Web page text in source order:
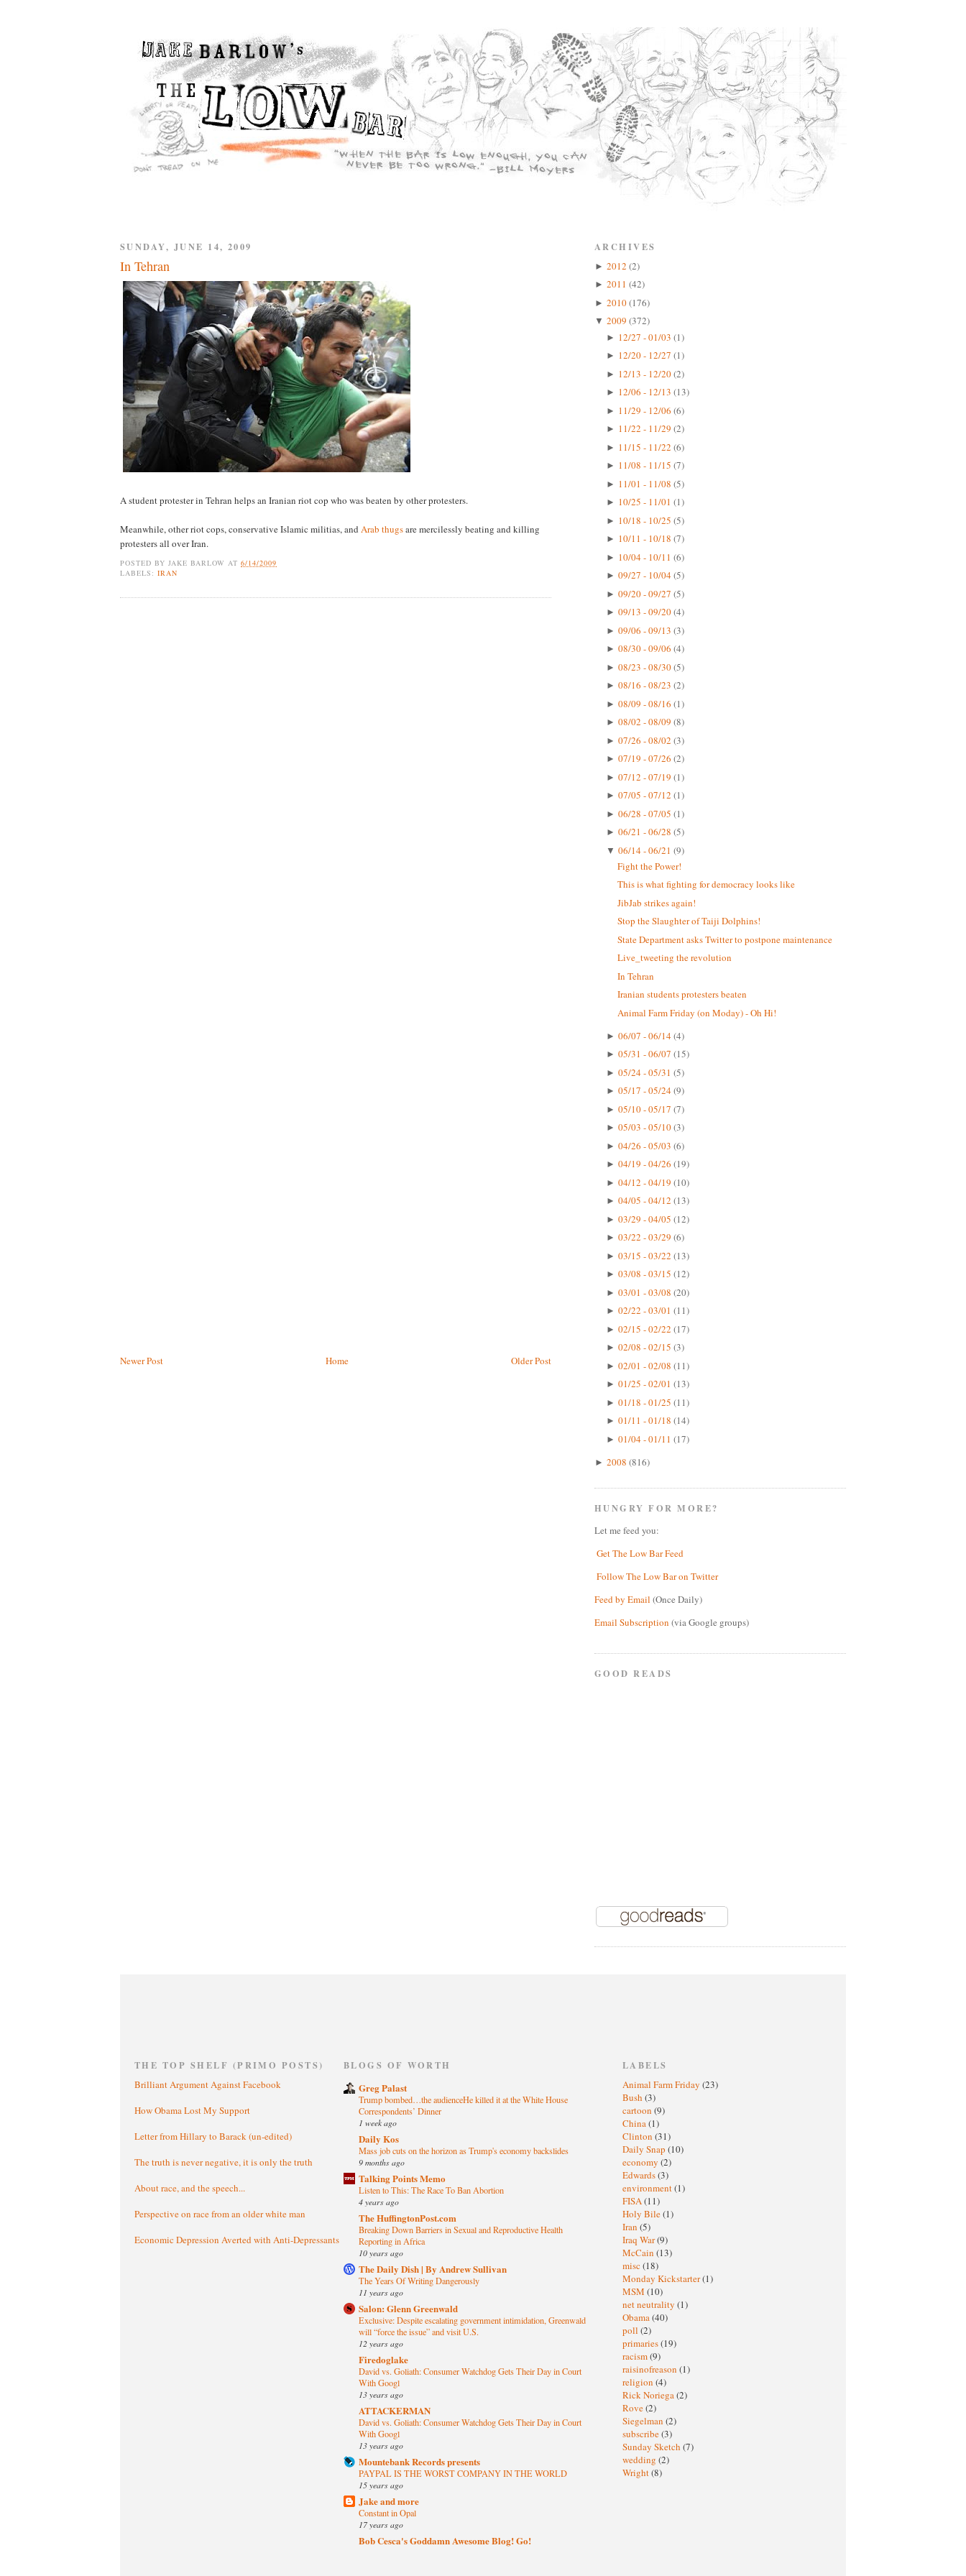
SUNDAY, JUNE 14, 2009
In Tehran
A student protester in Tehran helps an Iranian riot cop who was beaten by other protesters.
Meanwhile, other riot cops, conservative Islamic militias, and Arab thugsare mercilessly beating and killing
protesters all over Iran.
POSTED BY JAKE BARLOW AT6/14/2009
LABELS:IRAN
Newer Post Older Post
Home
ARCHIVES
► 2012 (2)
► 2011 (42)
► 2010(176)
▼ 2009 (372)
► 12/27 - 01/03 (1)
► 12/20 - 12/27 (1)
► 12/13 - 12/20(2)
► 12/06 - 12/13 (13)
► 11/29 - 12/06 (6)
► 11/22 - 11/29 (2)
► 11/15 - 11/22 (6)
► 11/08 - 11/15 (7)
► 11/01 - 11/08 (5)
► 10/25 - 11/01 (1)
► 10/18 - 10/25 (5)
► 10/11 - 10/18 (7)
► 10/04 - 10/11 (6)
► 09/27 - 10/04(5)
► 09/20 - 09/27 (5)
► 09/13 - 09/20(4)
► 09/06 - 09/13 (3)
► 08/30 - 09/06 (4)
► 08/23 - 08/30(5)
► 08/16 - 08/23 (2)
► 08/09 - 08/16 (1)
► 08/02 - 08/09 (8)
► 07/26 - 08/02 (3)
► 07/19 - 07/26 (2)
► 07/12 - 07/19 (1)
► 07/05 - 07/12 (1)
► 06/28 - 07/05 (1)
► 06/21 - 06/28 (5)
▼ 06/14 - 06/21 (9)
Fight the Power!
This is what fighting for democracy looks like
JibJab strikes again!
Stop the Slaughter of Taiji Dolphins!
State Department asks Twitter to postpone maintenance
Live_tweeting the revolution
In Tehran
Iranian students protesters beaten
Animal Farm Friday (on Moday) - Oh Hi!
► 06/07 - 06/14(4)
► 05/31 - 06/07 (15)
► 05/24 - 05/31 (5)
► 05/17 - 05/24(9)
► 05/10 - 05/17 (7)
► 05/03 - 05/10(3)
► 04/26 - 05/03 (6)
► 04/19 - 04/26 (19)
► 04/12 - 04/19 (10)
► 04/05 - 04/12 (13)
► 03/29 - 04/05 (12)
► 03/22 - 03/29 (6)
► 03/15 - 03/22 (13)
► 03/08 - 03/15 (12)
► 03/01 - 03/08 (20)
► 02/22 - 03/01 (11)
► 02/15 - 02/22 (17)
► 02/08 - 02/15 (3)
► 02/01 - 02/08 (11)
► 01/25 - 02/01 (13)
► 01/18 - 01/25 (11)
► 01/11 - 01/18 (14)
► 01/04 - 01/11 (17)
► 2008 (816)
HUNGRY FOR MORE?
Let me feed you:
Get The Low Bar Feed
Follow The Low Bar on Twitter
Feed by Email (Once Daily)
Email Subscription (via Google groups)
GOOD READS
THE TOP SHELF (PRIMO POSTS)
Brilliant Argument Against Facebook
How Obama Lost My Support
Letter from Hillary to Barack (un-edited)
The truth is never negative, it is only the truth
About race, and the speech...
Perspective on race from an older white man
Economic Depression Averted with Anti-Depressants
BLOGS OF WORTH
Greg Palast
Trump bombed…the audienceHe killed it at the White House
Correspondents’ Dinner
1 week ago
Daily Kos
Mass job cuts on the horizon as Trump's economy backslides
9 months ago
Talking Points Memo
Listen to This: The Race To Ban Abortion
4 years ago
The HuffingtonPost.com
Breaking Down Barriers in Sexual and Reproductive Health
Reporting in Africa
10 years ago
The Daily Dish | By Andrew Sullivan
The Years Of Writing Dangerously
11 years ago
Salon: Glenn Greenwald
Exclusive: Despite escalating government intimidation, Greenwald
will “force the issue” and visit U.S.
12 years ago
Firedoglake
David vs. Goliath: Consumer Watchdog Gets Their Day in Court
With Googl
13 years ago
ATTACKERMAN
David vs. Goliath: Consumer Watchdog Gets Their Day in Court
With Googl
13 years ago
Mountebank Records presents
PAYPAL IS THE WORST COMPANY IN THE WORLD
15 years ago
Jake and more
Constant in Opal
17 years ago
Bob Cesca's Goddamn Awesome Blog! Go!
LABELS
Animal Farm Friday (23)
Bush (3)
cartoon (9)
China(1)
Clinton (31)
Daily Snap (10)
economy (2)
Edwards(3)
environment(1)
FISA(11)
Holy Bile(1)
Iran (5)
Iraq War(9)
McCain (13)
misc (18)
Monday Kickstarter(1)
MSM (10)
net neutrality (1)
Obama(40)
poll (2)
primaries(19)
racism(9)
raisinofreason (1)
religion (4)
Rick Noriega(2)
Rove(2)
Siegelman (2)
subscribe(3)
Sunday Sketch (7)
wedding (2)
Wright(8)